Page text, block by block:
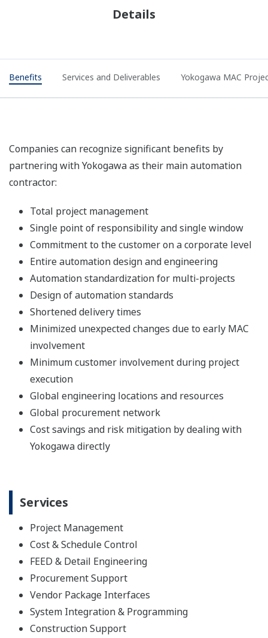
Details
Benefits Services and Deliverables Yokogawa MAC
Companies can recognize significant benefits by
partnering with Yokogawa as their main automation
contractor:
Total project management
Single point of responsibility and single window
Commitment to the customer on a corporate level
Entire automation design and engineering
Automation standardization for multi-projects
Design of automation standards
Shortened delivery times
Minimized unexpected changes due to early MAC
involvement
Minimum customer involvement during project
execution
Global engineering locations and resources
Global procurement network
Cost savings and risk mitigation by dealing with
Yokogawa directly
Services
Project Management
Cost & Schedule Control
FEED & Detail Engineering
Procurement Support
Vendor Package Interfaces
System Integration & Programming
Construction Support